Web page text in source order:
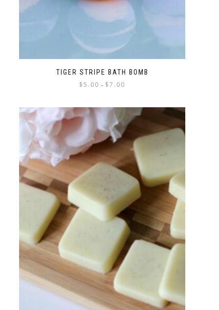
TIGER STRIPE BATH BOMB
$5.00 – $7.00